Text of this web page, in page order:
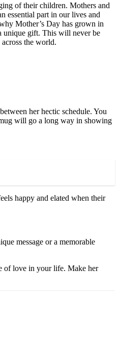
of their children. Mothers and
essential part in our lives and
Mother’s Day has grown in
unique gift. This will never be
the world.
her hectic schedule. You
will go a long way in showing
happy and elated when their
message or a memorable
of love in your life. Make her